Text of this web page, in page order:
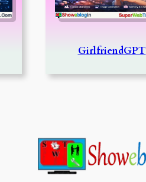
GirlfriendGPT